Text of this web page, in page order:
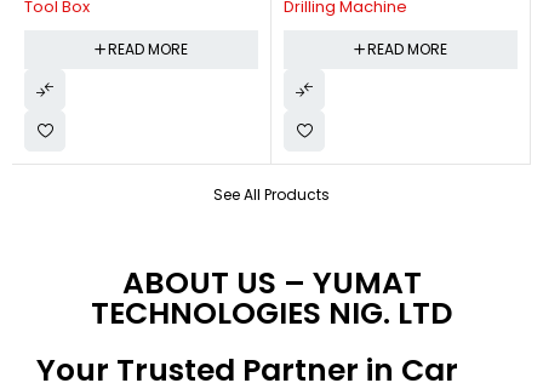
See All Products
Tool Box
READ MORE
Drilling Machine
READ MORE
ABOUT US – YUMAT
TECHNOLOGIES NIG. LTD
Your Trusted Partner in Car